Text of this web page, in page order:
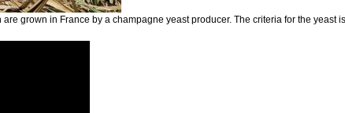
grown in France by a champagne yeast producer. The criteria for the yeast